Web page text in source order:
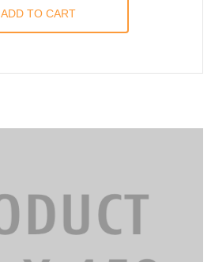
ADD TO CART